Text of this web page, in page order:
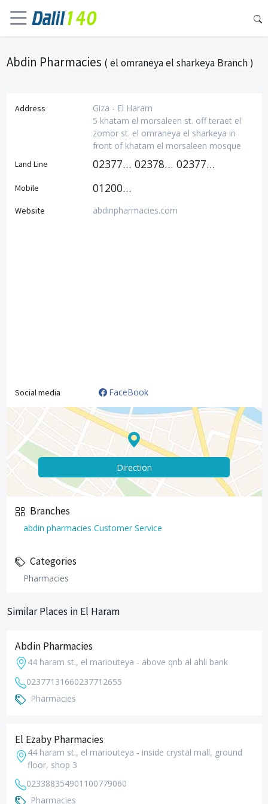
Abdin Pharmacies ( el omraneya el sharkeya Branch )
Address
Giza - El Haram
5 khatam el morsaleen st. off teraet el
zomor st. el omraneya el sharkeya in
front of khatam el morsaleen mosque
Land Line 0237797600 0237815009 0237797500
Mobile 01200581003
Website abdinpharmacies.com
Social media FaceBook
Direction
Branches
abdin pharmacies Customer Service
Categories
Pharmacies
Similar Places in El Haram
Abdin Pharmacies
44 haram st., el mariouteya - above qnb al ahli bank
02377131660237712655
Pharmacies
El Ezaby Pharmacies
44 haram st., el mariouteya - inside crystal mall, ground
floor, shop 3
023388354901100779060
Pharmacies